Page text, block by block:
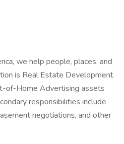
we help people, places, and
is Real Estate Development.
of-Home Advertising assets
responsibilities include
negotiations, and other